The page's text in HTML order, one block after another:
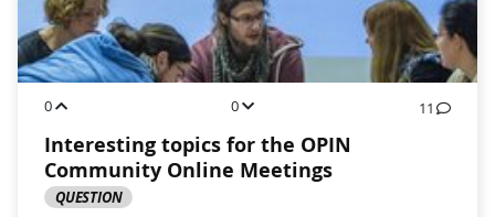
0 0 11
Interesting topics for the OPIN
Community Online Meetings
QUESTION